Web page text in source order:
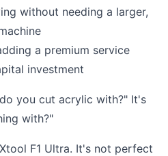
without needing a larger,
a premium service
investment
you cut acrylic with?" It's
with?"
F1 Ultra. It's not perfect